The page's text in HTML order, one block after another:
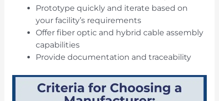
Prototype quickly and iterate based on
your facility’s requirements
Offer fiber optic and hybrid cable assembly
capabilities
Provide documentation and traceability